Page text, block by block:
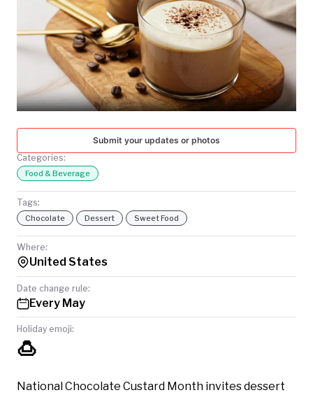
TODAY
Submit your updates or photos
Categories:
Food & Beverage
Tags:
Chocolate Dessert Sweet Food
Where:
United States
Date change rule:
Every May
Holiday emoji:
🍮
National Chocolate Custard Month invites dessert